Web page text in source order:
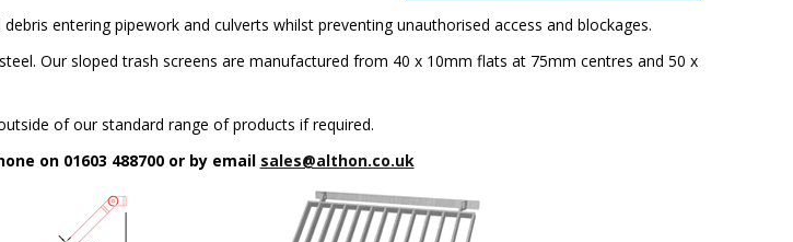
entering pipework and culverts whilst preventing unauthorised access and blockages.
Our sloped trash screens are manufactured from 40 x 10mm flats at 75mm centres and 50 x
of our standard range of products if required.
on 01603 488700 or by email sales@althon.co.uk